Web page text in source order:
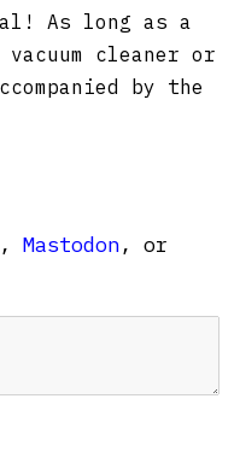
As long as a
cleaner or
by the
, Mastodon, or